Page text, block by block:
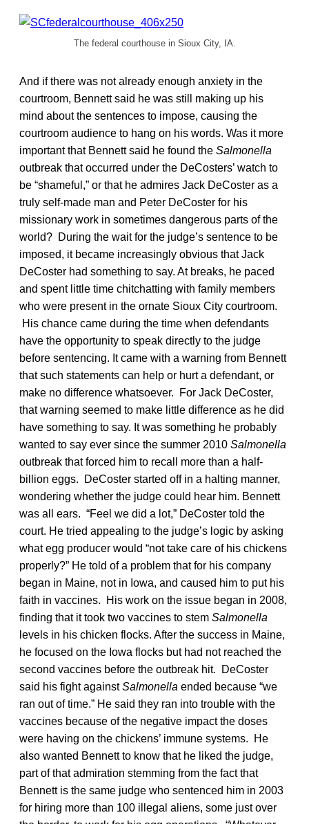
The federal courthouse in Sioux City, IA.
And if there was not already enough anxiety in the
courtroom, Bennett said he was still making up his
mind about the sentences to impose, causing the
courtroom audience to hang on his words. Was it more
important that Bennett said he found the Salmonella
outbreak that occurred under the DeCosters’ watch to
be “shameful,” or that he admires Jack DeCoster as a
truly self-made man and Peter DeCoster for his
missionary work in sometimes dangerous parts of the
world? During the wait for the judge’s sentence to be
imposed, it became increasingly obvious that Jack
DeCoster had something to say. At breaks, he paced
and spent little time chitchatting with family members
who were present in the ornate Sioux City courtroom.
His chance came during the time when defendants
have the opportunity to speak directly to the judge
before sentencing. It came with a warning from Bennett
that such statements can help or hurt a defendant, or
make no difference whatsoever. For Jack DeCoster,
that warning seemed to make little difference as he did
have something to say. It was something he probably
wanted to say ever since the summer 2010 Salmonella
outbreak that forced him to recall more than a half-
billion eggs. DeCoster started off in a halting manner,
wondering whether the judge could hear him. Bennett
was all ears. “Feel we did a lot,” DeCoster told the
court. He tried appealing to the judge’s logic by asking
what egg producer would “not take care of his chickens
properly?” He told of a problem that for his company
began in Maine, not in Iowa, and caused him to put his
faith in vaccines. His work on the issue began in 2008,
finding that it took two vaccines to stem Salmonella
levels in his chicken flocks. After the success in Maine,
he focused on the Iowa flocks but had not reached the
second vaccines before the outbreak hit. DeCoster
said his fight againstSalmonella ended because “we
ran out of time.” He said they ran into trouble with the
vaccines because of the negative impact the doses
were having on the chickens’ immune systems. He
also wanted Bennett to know that he liked the judge,
part of that admiration stemming from the fact that
Bennett is the same judge who sentenced him in 2003
for hiring more than 100 illegal aliens, some just over